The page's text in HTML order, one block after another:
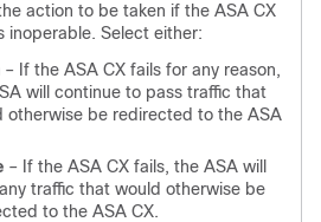
action to be taken if the ASA CX
inoperable. Select either:
– If the ASA CX fails for any reason,
will continue to pass traffic that
otherwise be redirected to the ASA
– If the ASA CX fails, the ASA will
traffic that would otherwise be
to the ASA CX.